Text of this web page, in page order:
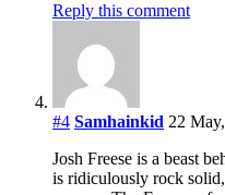
Reply this comment
#4 Samhainkid 22
Josh Freese is a beast
is ridiculously rock